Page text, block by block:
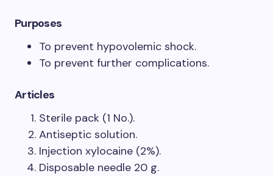
Purposes
To prevent hypovolemic shock.
To prevent further complications.
Articles
Sterile pack (1 No.).
Antiseptic solution.
Injection xylocaine (2%).
Disposable needle 20 g.